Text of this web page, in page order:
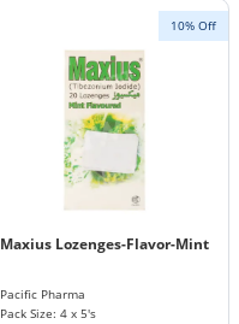
10% Off
Maxius Lozenges-Flavor-Mint
Pacific Pharma
Pack Size: 4 x 5's